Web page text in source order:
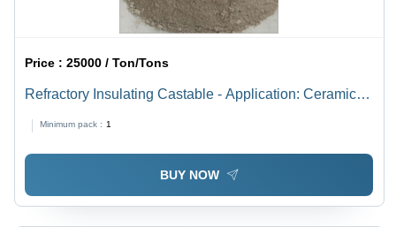
Price :25000 / Ton/Tons
Refractory Insulating Castable - Application: Ceramic
Minimum pack : 1
BUY NOW